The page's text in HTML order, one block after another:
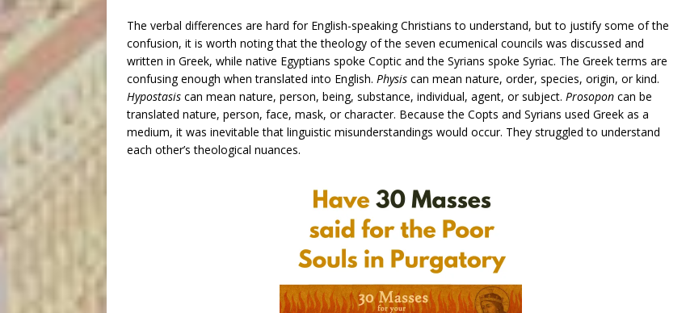
The verbal differences are hard for English-speaking Christians to understand, but to justify some of the
confusion, it is worth noting that the theology of the seven ecumenical councils was discussed and
written in Greek, while native Egyptians spoke Coptic and the Syrians spoke Syriac. The Greek terms are
confusing enough when translated into English. Physis can mean nature, order, species, origin, or kind.
Hypostasis can mean nature, person, being, substance, individual, agent, or subject. Prosopon can be
translated nature, person, face, mask, or character. Because the Copts and Syrians used Greek as a
medium, it was inevitable that linguistic misunderstandings would occur. They struggled to understand
each other’s theological nuances.